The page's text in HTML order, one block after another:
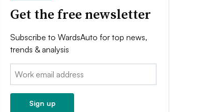
Get the free newsletter
Subscribe to WardsAuto for top news,
trends & analysis
Email:
Sign up